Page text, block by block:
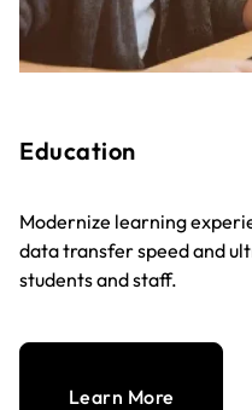
Education
Modernize learning
data transfer speed and
students and staff.
Learn More